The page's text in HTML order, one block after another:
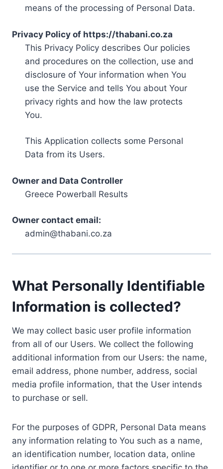
means of the processing of Personal Data.
Privacy Policy of https://thabani.co.za
This Privacy Policy describes Our policies
and procedures on the collection, use and
disclosure of Your information when You
use the Service and tells You about Your
privacy rights and how the law protects
You.
This Application collects some Personal
Data from its Users.
Owner and Data Controller
Greece Powerball Results
Owner contact email:
admin@thabani.co.za
What Personally Identifiable
Information is collected?
We may collect basic user profile information
from all of our Users. We collect the following
additional information from our Users: the name,
email address, phone number, address, social
media profile information, that the User intends
to purchase or sell.
For the purposes of GDPR, Personal Data means
any information relating to You such as a name,
an identification number, location data, online